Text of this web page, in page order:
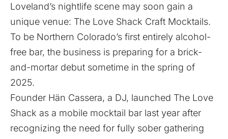
Loveland’s nightlife scene may soon gain a
unique venue: The Love Shack Craft Mocktails.
To be Northern Colorado’s first entirely alcohol-
free bar, the business is preparing for a brick-
and-mortar debut sometime in the spring of
2025.
Founder Hän Cassera, a DJ, launched The Love
Shack as a mobile mocktail bar last year after
recognizing the need for fully sober gathering